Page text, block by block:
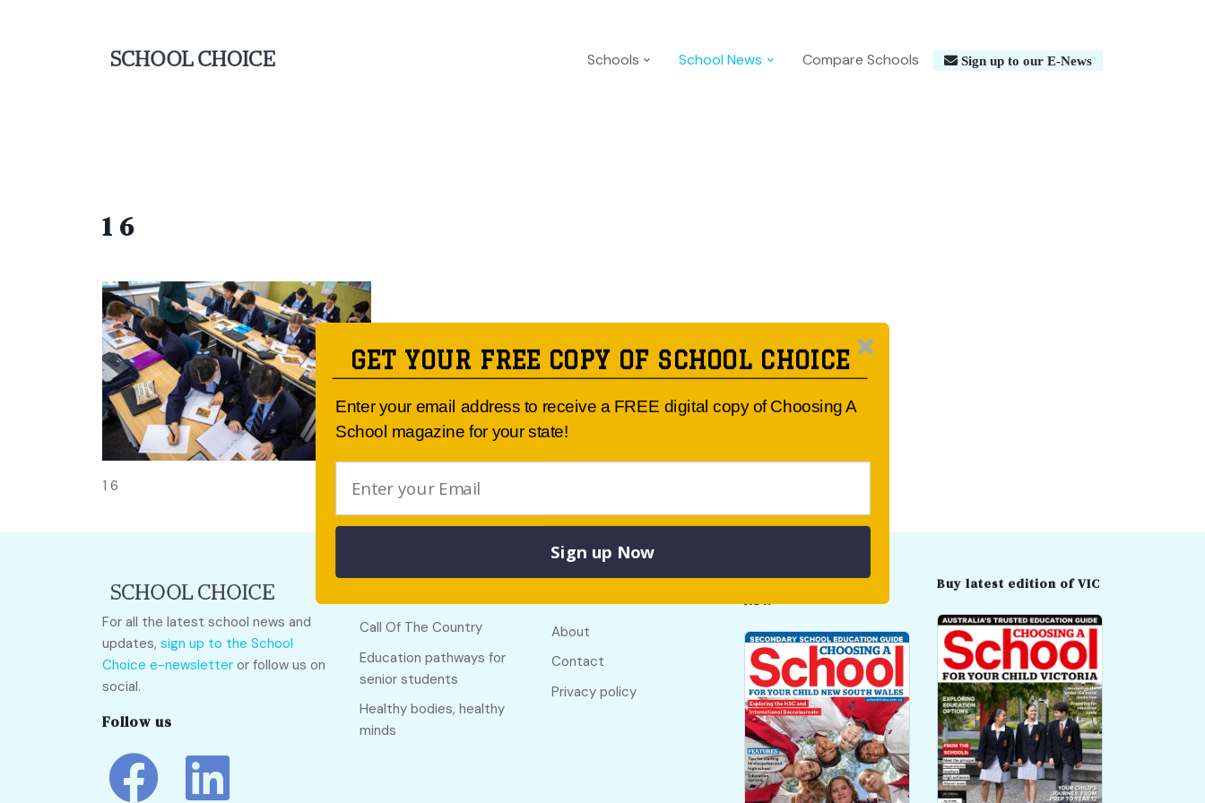
Schools School News Compare Schools Sign up to our E-News
1 6
1 6
For all the latest school news and
updates, sign up to the School
Choice e-newsletter or follow us on
social.
Follow us
Call Of The Country
Education pathways for
senior students
Healthy bodies, healthy
minds
About
Contact
Privacy policy
Buy latest edition of
NSW
Buy latest edition of VIC
GET YOUR FREE COPY OF SCHOOL CHOICE
Enter your email address to receive a FREE digital copy of Choosing A
School magazine for your state!
Sign up Now